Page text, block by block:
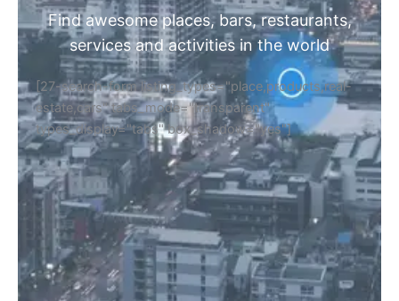
Find awesome places, bars, restaurants,
services and activities in the world
[27-search-form listing_types="place,products,real-
estate,cars" tabs_mode="transparent"
types_display="tabs" box_shadow="yes"]